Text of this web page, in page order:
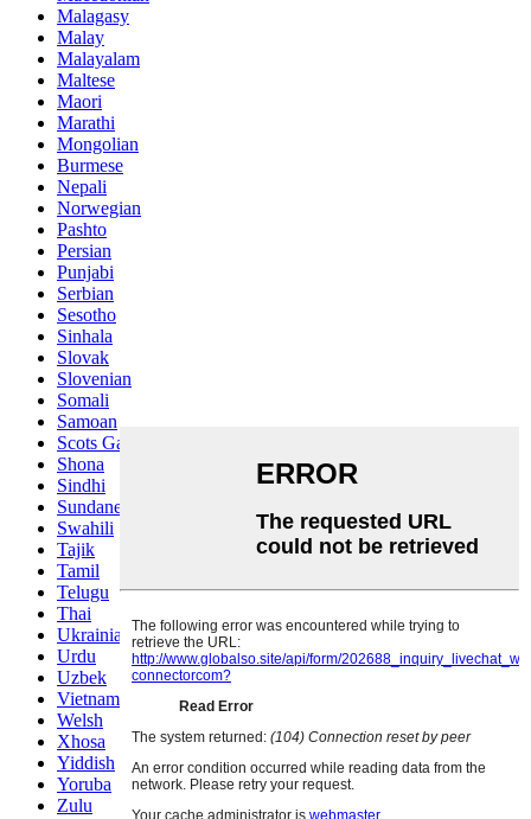
Malagasy
Malay
Malayalam
Maltese
Maori
Marathi
Mongolian
Burmese
Nepali
Norwegian
Pashto
Persian
Punjabi
Serbian
Sesotho
Sinhala
Slovak
Slovenian
Somali
Samoan
Scots Gaelic
Shona
Sindhi
Sundanese
Swahili
Tajik
Tamil
Telugu
Thai
Ukrainian
Urdu
Uzbek
Vietnamese
Welsh
Xhosa
Yiddish
Yoruba
Zulu